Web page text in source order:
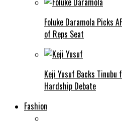
Foluke Daramola Picks
of Reps Seat
Keji Yusuf Backs Tinubu
Hardship Debate
Fashion